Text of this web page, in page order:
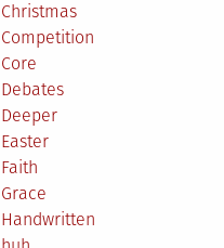
Christmas
Competition
Core
Debates
Deeper
Easter
Faith
Grace
Handwritten